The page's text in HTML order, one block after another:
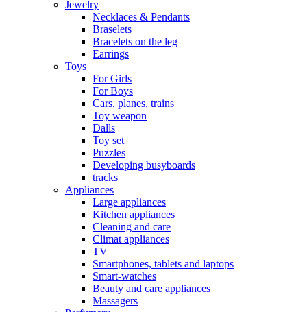
Jewelry
Necklaces & Pendants
Braselets
Bracelets on the leg
Earrings
Toys
For Girls
For Boys
Cars, planes, trains
Toy weapon
Dalls
Toy set
Puzzles
Developing busyboards
tracks
Appliances
Large appliances
Kitchen appliances
Cleaning and care
Сlimat appliances
TV
Smartphones, tablets and laptops
Smart-watches
Beauty and care appliances
Massagers